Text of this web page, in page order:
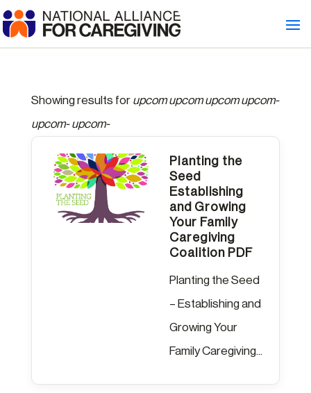
Showing results for upcom upcom upcom upcom-
upcom- upcom-
Planting the
Seed
Establishing
and Growing
Your Family
Caregiving
Coalition PDF
Planting the Seed
– Establishing and
Growing Your
Family Caregiving...